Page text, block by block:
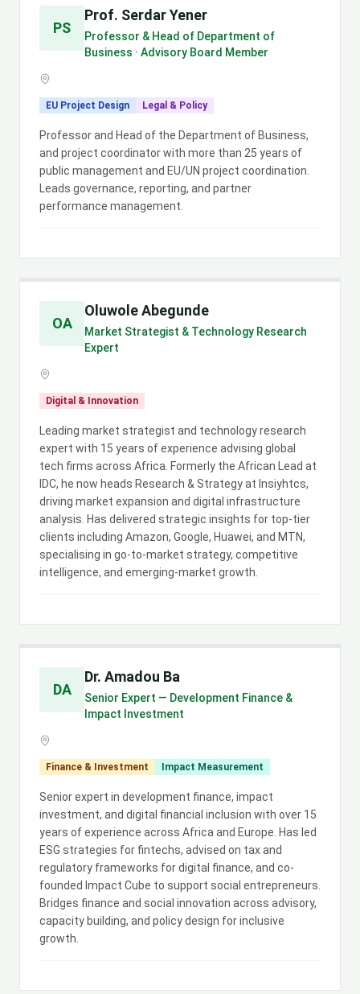
PS
Prof. Serdar Yener
Professor & Head of Department of
Business · Advisory Board Member
EU Project Design Legal & Policy
Professor and Head of the Department of Business,
and project coordinator with more than 25 years of
public management and EU/UN project coordination.
Leads governance, reporting, and partner
performance management.
OA
Oluwole Abegunde
Market Strategist & Technology Research
Expert
Digital & Innovation
Leading market strategist and technology research
expert with 15 years of experience advising global
tech firms across Africa. Formerly the African Lead at
IDC, he now heads Research & Strategy at Insiyhtcs,
driving market expansion and digital infrastructure
analysis. Has delivered strategic insights for top-tier
clients including Amazon, Google, Huawei, and MTN,
specialising in go-to-market strategy, competitive
intelligence, and emerging-market growth.
DA
Dr. Amadou Ba
Senior Expert — Development Finance &
Impact Investment
Finance & Investment Impact Measurement
Senior expert in development finance, impact
investment, and digital financial inclusion with over 15
years of experience across Africa and Europe. Has led
ESG strategies for fintechs, advised on tax and
regulatory frameworks for digital finance, and co-
founded Impact Cube to support social entrepreneurs.
Bridges finance and social innovation across advisory,
capacity building, and policy design for inclusive
growth.